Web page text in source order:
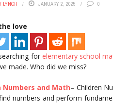
LYNCH JANUARY 2, 2025 0
love
for elementary school
made. Who did we miss?
Numbers and Math– Children
numbers and perform